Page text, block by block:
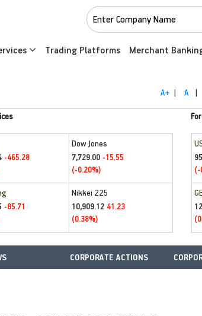
Trading Platforms Merchant
A+ | A |
-465.28
Dow Jones
7,729.00 -15.55
(-0.20%)
-85.71
Nikkei 225
10,909.12 41.23
(0.38%)
(-
CORPORATE ACTIONS